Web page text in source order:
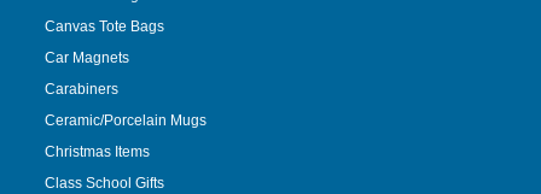
Canvas Tote Bags
Car Magnets
Carabiners
Ceramic/Porcelain Mugs
Christmas Items
Class School Gifts